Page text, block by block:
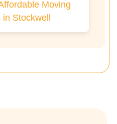
Moving
Stockwell